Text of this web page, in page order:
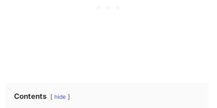
Contents hide